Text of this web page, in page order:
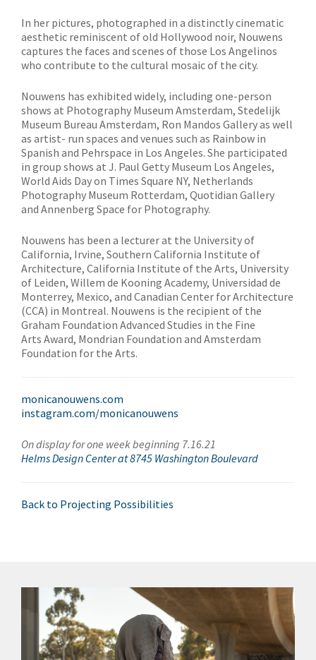
In her pictures, photographed in a distinctly cinematic
aesthetic reminiscent of old Hollywood noir, Nouwens
captures the faces and scenes of those Los Angelinos
who contribute to the cultural mosaic of the city.
Nouwens has exhibited widely, including one-person
shows at Photography Museum Amsterdam, Stedelijk
Museum Bureau Amsterdam, Ron Mandos Gallery as well
as artist- run spaces and venues such as Rainbow in
Spanish and Pehrspace in Los Angeles. She participated
in group shows at J. Paul Getty Museum Los Angeles,
World Aids Day on Times Square NY, Netherlands
Photography Museum Rotterdam, Quotidian Gallery
and Annenberg Space for Photography.
Nouwens has been a lecturer at the University of
California, Irvine, Southern California Institute of
Architecture, California Institute of the Arts, University
of Leiden, Willem de Kooning Academy, Universidad de
Monterrey, Mexico, and Canadian Center for Architecture
(CCA) in Montreal. Nouwens is the recipient of the
Graham Foundation Advanced Studies in the Fine
Arts Award, Mondrian Foundation and Amsterdam
Foundation for the Arts.
monicanouwens.com
instagram.com/monicanouwens
On display for one week beginning 7.16.21
Helms Design Center at 8745 Washington Boulevard
Back to Projecting Possibilities